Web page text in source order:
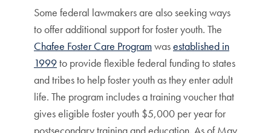
Some federal lawmakers are also seeking ways
to offer additional support for foster youth. The
Chafee Foster Care Programwasestablished in
1999to provide flexible federal funding to states
and tribes to help foster youth as they enter adult
life. The program includes a training voucher that
gives eligible foster youth $5,000 per year for